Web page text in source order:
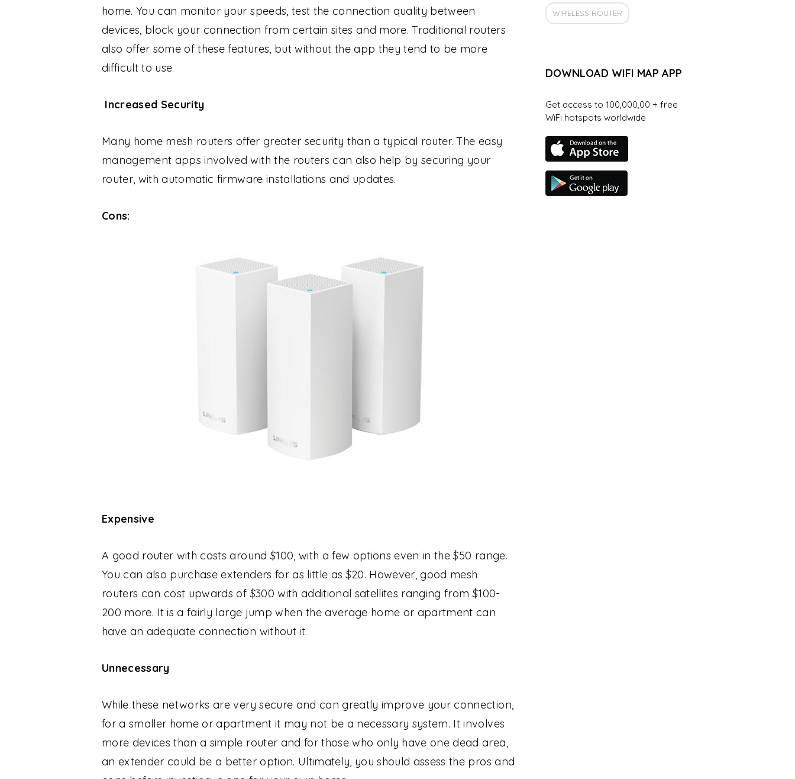
home. You can monitor your speeds, test the connection quality between
devices, block your connection from certain sites and more. Traditional routers
also offer some of these features, but without the app they tend to be more
difficult to use.
Increased Security
Many home mesh routers offer greater security than a typical router. The easy
management apps involved with the routers can also help by securing your
router, with automatic firmware installations and updates.
Cons:
Expensive
A good router with costs around $100, with a few options even in the $50 range.
You can also purchase extenders for as little as $20. However, good mesh
routers can cost upwards of $300 with additional satellites ranging from $100-
200 more. It is a fairly large jump when the average home or apartment can
have an adequate connection without it.
Unnecessary
While these networks are very secure and can greatly improve your connection,
for a smaller home or apartment it may not be a necessary system. It involves
more devices than a simple router and for those who only have one dead area,
an extender could be a better option. Ultimately, you should assess the pros and
WIRELESS ROUTER
DOWNLOAD WIFI MAP APP
Get access to 100,000,00 + free
WiFi hotspots worldwide